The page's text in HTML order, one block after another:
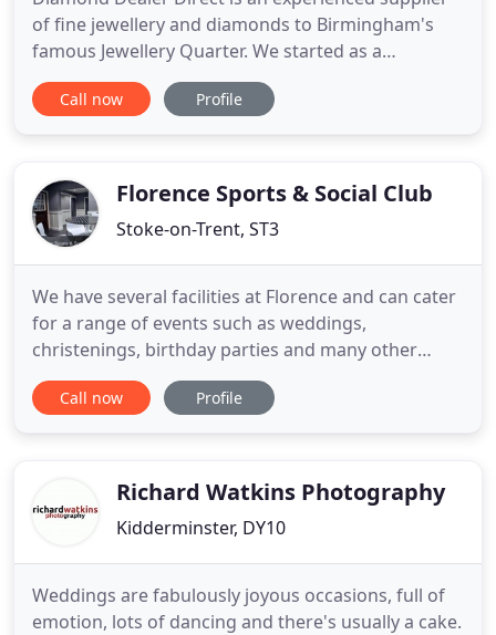
of fine jewellery and diamonds to Birmingham's
famous Jewellery Quarter. We started as a
wholesaler back in 1972 and, after 40 years of
dealing directly with the jewellery industry, opened
6,000 products, all
Call now Profile
Florence Sports & Social Club
Stoke-on-Trent, ST3
We have several facilities at Florence and can cater
for a range of events such as weddings,
christenings, birthday parties and many other
types of occasion. We have two function rooms
that are available to hire on a Friday, Saturday and
entertainment. Buffet options
Call now Profile
Richard Watkins Photography
Kidderminster, DY10
Weddings are fabulously joyous occasions, full of
emotion, lots of dancing and there's usually a cake.